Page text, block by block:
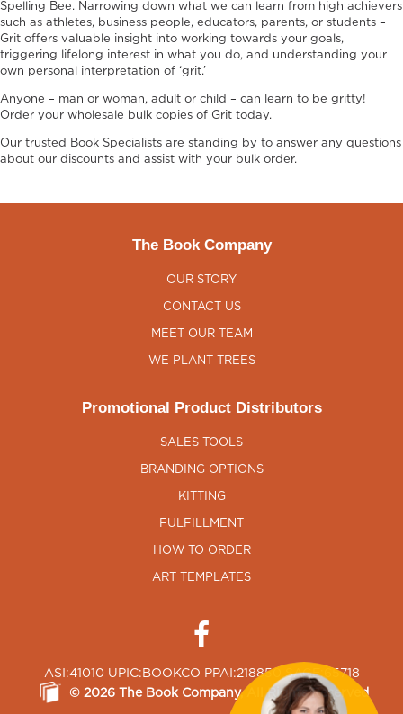
Spelling Bee. Narrowing down what we can learn from high achievers
such as athletes, business people, educators, parents, or students –
Grit offers valuable insight into working towards your goals,
triggering lifelong interest in what you do, and understanding your
own personal interpretation of ‘grit.’
Anyone – man or woman, adult or child – can learn to be gritty!
Order your wholesale bulk copies of Grit today.
Our trusted Book Specialists are standing by to answer any questions
about our discounts and assist with your bulk order.
The Book Company
OUR STORY
CONTACT US
MEET OUR TEAM
WE PLANT TREES
Promotional Product Distributors
SALES TOOLS
BRANDING OPTIONS
KITTING
FULFILLMENT
HOW TO ORDER
ART TEMPLATES
ASI:41010 UPIC:BOOKCO PPAI:218850 SAGE:65718
© 2026 The Book Company, All Rights Reserved